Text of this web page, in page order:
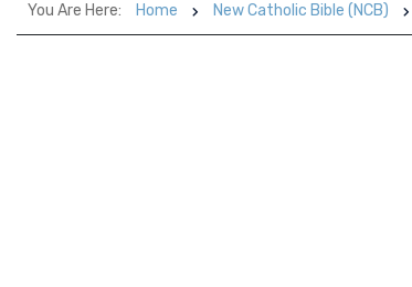
You Are Here: Home New Catholic Bible (NCB)